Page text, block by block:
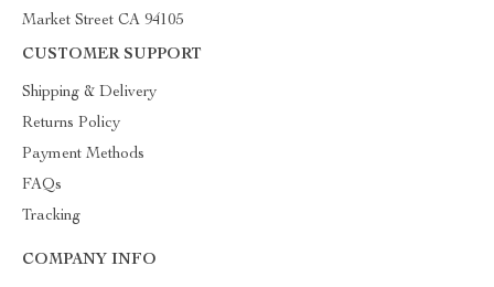
Market Street CA 94105
CUSTOMER SUPPORT
Shipping & Delivery
Returns Policy
Payment Methods
FAQs
Tracking
COMPANY INFO